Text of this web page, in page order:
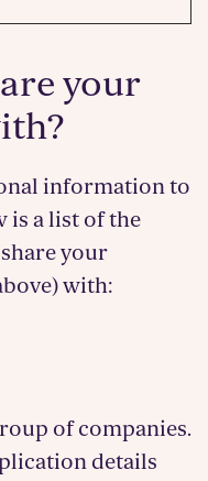
your
information to
is a list of the
your
with:
of companies.
details